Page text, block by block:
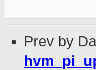
Prev by